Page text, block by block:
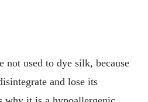
not used to dye silk, because
and lose its